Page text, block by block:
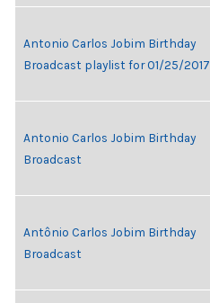
Antonio Carlos Jobim Birthday
Broadcast playlist for 01/25/2017
Antonio Carlos Jobim Birthday
Broadcast
Antônio Carlos Jobim Birthday
Broadcast